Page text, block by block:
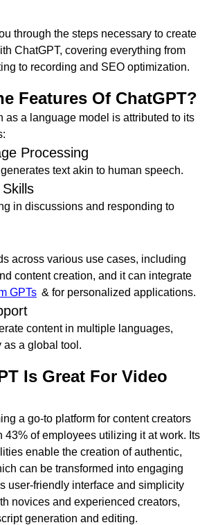
through the steps necessary to create
ChatGPT, covering everything from
to recording and SEO optimization.
Features Of ChatGPT?
as a language model is attributed to its
Processing
text akin to human speech.
in discussions and responding to
across various use cases, including
content creation, and it can integrate
GPTs & for personalized applications.
content in multiple languages,
as a global tool.
Is Great For Video
a go-to platform for content creators
43% of employees utilizing it at work. Its
enable the creation of authentic,
can be transformed into engaging
user-friendly interface and simplicity
novices and experienced creators,
generation and editing.